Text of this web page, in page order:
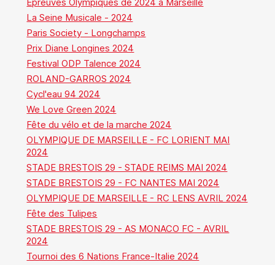
La Seine Musicale - 2024
Paris Society - Longchamps
Prix Diane Longines 2024
Festival ODP Talence 2024
ROLAND-GARROS 2024
Cycl'eau 94 2024
We Love Green 2024
Fête du vélo et de la marche 2024
OLYMPIQUE DE MARSEILLE - FC LORIENT MAI
2024
STADE BRESTOIS 29 - STADE REIMS MAI 2024
STADE BRESTOIS 29 - FC NANTES MAI 2024
OLYMPIQUE DE MARSEILLE - RC LENS AVRIL 2024
Fête des Tulipes
STADE BRESTOIS 29 - AS MONACO FC - AVRIL
2024
Tournoi des 6 Nations France-Italie 2024